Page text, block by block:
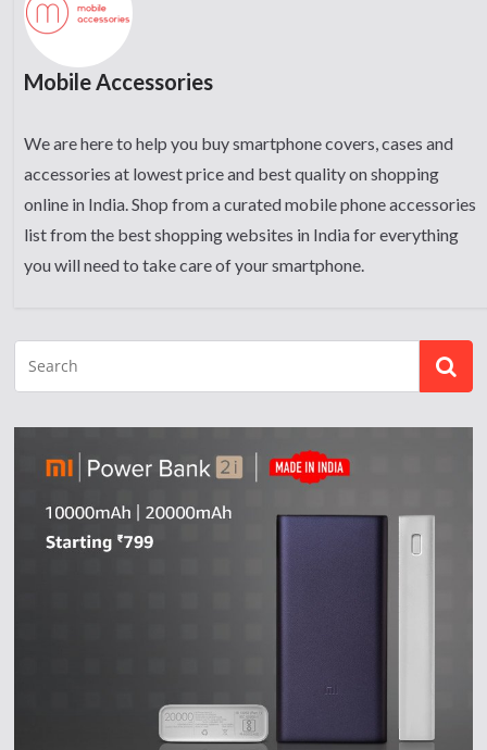
Mobile Accessories
We are here to help you buy smartphone covers, cases and
accessories at lowest price and best quality on shopping
online in India. Shop from a curated mobile phone accessories
list from the best shopping websites in India for everything
you will need to take care of your smartphone.